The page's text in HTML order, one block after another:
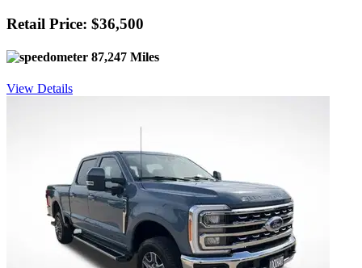
Retail Price: $36,500
87,247 Miles
View Details